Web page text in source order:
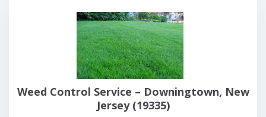
Weed Control Service – Downingtown, New
Jersey (19335)